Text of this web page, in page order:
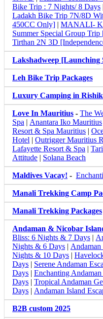
Bike Trip : 7 Nights/ 8 Days
Ladakh Bike Trip 7N/8D
450CC Only]
MANALI-
Summer Special Group Trip
Tirthan 2N 3D
Lakshadweep [Launching
Leh Bike Trip Packages
Luxury Camping in
Love In Mauritius - The
Spa
Anantara Iko Mauritius
Resort & Spa Mauritius
Hotel
Outrigger Mauritius
Lafayette Resort & Spa
Attitude
Solana Beach
Maldives Vacay! -
Manali Trekking Camp
Manali Trekking Packages
Andaman & Nicobar
Bliss: 6 Nights & 7 Days
Nights & 6 Days
Nights & 10 Days
Days
Serene Andaman
Days
Enchanting
Days
Tropical Andaman
Days
Andaman Island
B2B custom 2025